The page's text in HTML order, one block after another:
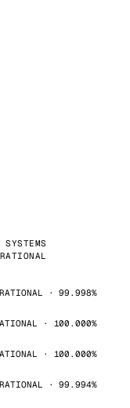
· 99.998%
· 100.000%
· 100.000%
· 99.994%